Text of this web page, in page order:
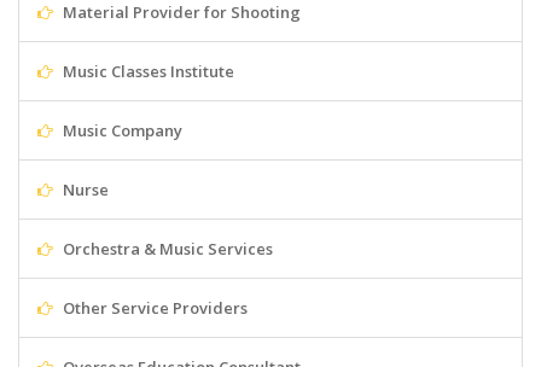
Material Provider for Shooting
Music Classes Institute
Music Company
Nurse
Orchestra & Music Services
Other Service Providers